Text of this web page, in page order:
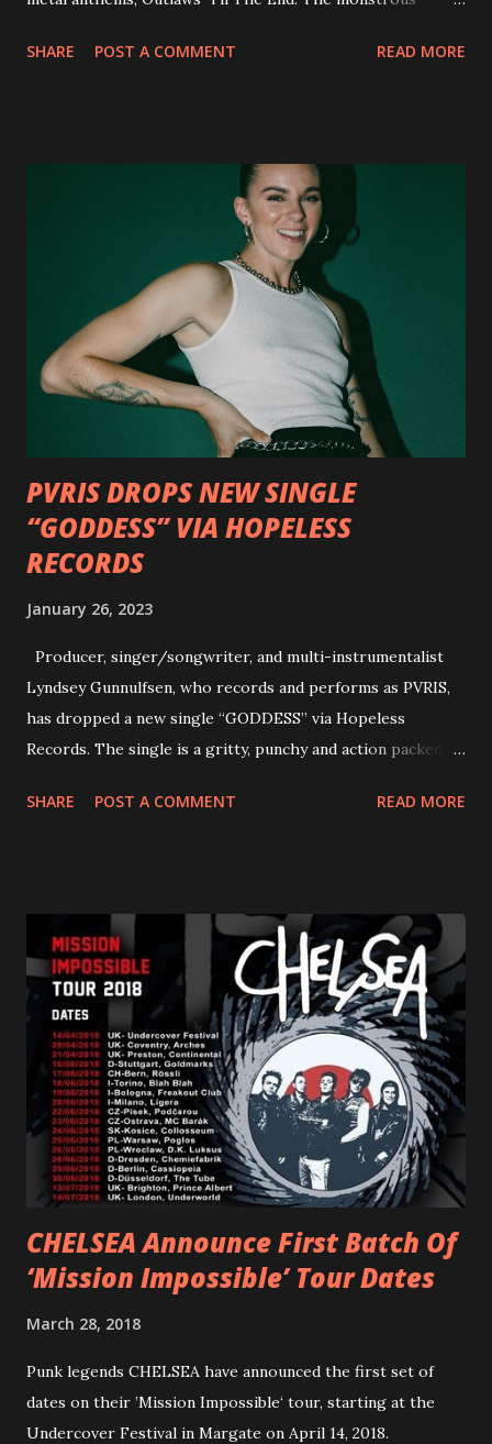
via Napalm Records on July 6, 2018, and pre-orders are
pleased to reveal the first of several segments of a new
interview commentary series supporting the release of
Outlaws 'Til The End. The first segment, titled "Intro to
Outlaw Country", features members of DEVILDRIVER as
well as album guests Randy Blythe of Lamb of God, Lee
Ving of Fear, Hank3, Wednesday 13, Burton C. Bell of Fear
Factory and Brock Lindow of 36 Crazyfists discussing their
personal introductions to the outlaw country genre and
how it has influenced them as musicians. In the video, Faf...
SHARE POST A COMMENT READ MORE
PVRIS DROPS NEW SINGLE
“GODDESS” VIA HOPELESS
RECORDS
January 26, 2023
Producer, singer/songwriter, and multi-instrumentalist
Lyndsey Gunnulfsen, who records and performs as PVRIS,
has dropped a new single “GODDESS” via Hopeless
Records. The single is a gritty, punchy and action packed
and autonomy all in one. Lyndsey says, ‘It’s a celebration of
PVRIS shared in late 2022 – “ANYWHERE BUT HERE” and
“ANIMAL” ( listen here ). Together they served as a
reminder of the range and multifaceted nature of
Gunnulfsen’s artistry. Accompanying the singles was PVRIS’
first short film, directed by long-time friend and tourmate
Jax Anderson. Watch the clip here . PVRIS has just
embarked on a 13-date UK/EU tour, marking her first tour
overseas since 2019. She is playing at London’s Eventim
Apollo tonight and the tour concludes on Febru...
SHARE POST A COMMENT READ MORE
CHELSEA Announce First Batch Of
‘Mission Impossible’ Tour Dates
March 28, 2018
Punk legends CHELSEA have announced the first set of
dates on their ’Mission Impossible‘ tour, starting at the
Undercover Festival in Margate on April 14, 2018.